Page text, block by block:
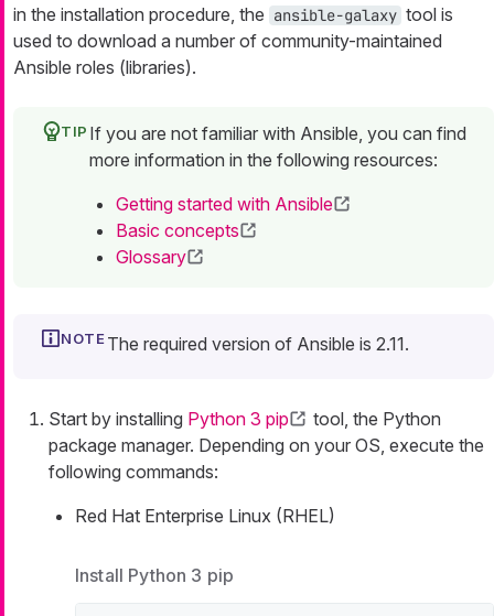
in the installation procedure, the ansible-galaxy tool is
used to download a number of community-maintained
Ansible roles (libraries).
If you are not familiar with Ansible, you can find
more information in the following resources:
Getting started with Ansible
Basic concepts
Glossary
The required version of Ansible is 2.11.
Start by installing Python 3 pip
tool, the Python
package manager. Depending on your OS, execute the
following commands:
Red Hat Enterprise Linux (RHEL)
Install Python 3 pip